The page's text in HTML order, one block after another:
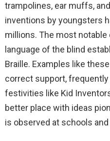
trampolines, ear muffs,
inventions by youngsters
millions. The most notable
language of the blind
Braille. Examples like
correct support,
festivities like Kid
better place with ideas
is observed at schools